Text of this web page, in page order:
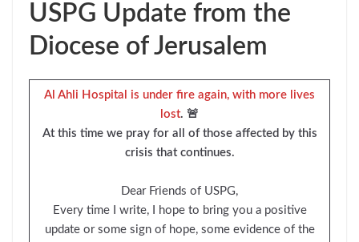
USPG Update from the
Diocese of Jerusalem
Al Ahli Hospital is under fire again, with more lives
lost. 🚨
At this time we pray for all of those affected by this
crisis that continues.
Dear Friends of USPG,
Every time I write, I hope to bring you a positive
update or some sign of hope, some evidence of the